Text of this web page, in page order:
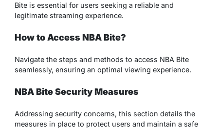
Bite is essential for users seeking a reliable and
legitimate streaming experience.
How to Access NBA Bite?
Navigate the steps and methods to access NBA Bite
seamlessly, ensuring an optimal viewing experience.
NBA Bite Security Measures
Addressing security concerns, this section details the
measures in place to protect users and maintain a safe